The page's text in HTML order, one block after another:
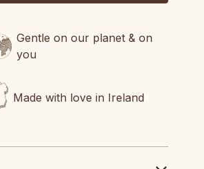
Gentle on our planet & on
you
Made with love in Ireland